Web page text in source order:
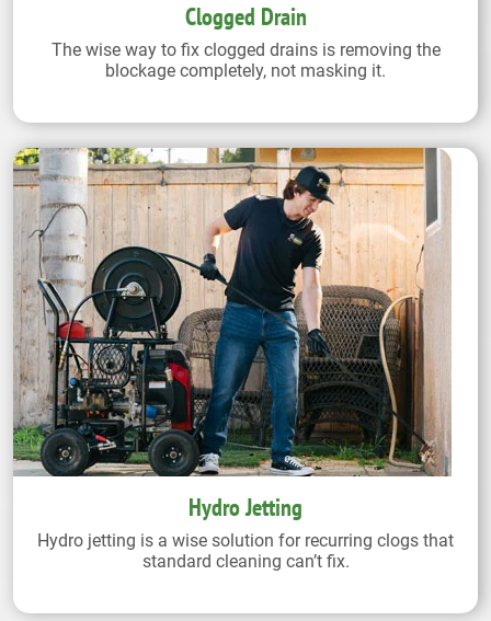
Clogged Drain
The wise way to fix clogged drains is removing the
blockage completely, not masking it.
Hydro Jetting
Hydro jetting is a wise solution for recurring clogs that
standard cleaning can’t fix.